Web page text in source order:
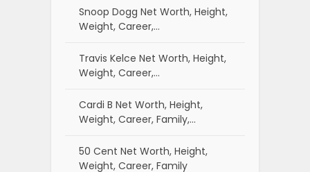
Snoop Dogg Net Worth, Height,
Weight, Career,…
Travis Kelce Net Worth, Height,
Weight, Career,…
Cardi B Net Worth, Height,
Weight, Career, Family,…
50 Cent Net Worth, Height,
Weight, Career, Family